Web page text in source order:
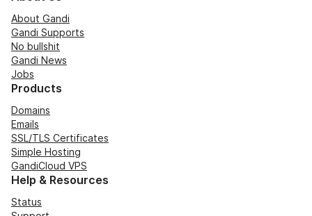
About Gandi
Gandi Supports
No bullshit
Gandi News
Jobs
Products
Domains
Emails
SSL/TLS Certificates
Simple Hosting
GandiCloud VPS
Help & Resources
Status